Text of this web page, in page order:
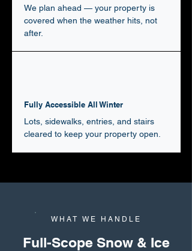
We plan ahead — your property is
covered when the weather hits, not
after.
Fully Accessible All Winter
Lots, sidewalks, entries, and stairs
cleared to keep your property open.
WHAT WE HANDLE
Full-Scope Snow & Ice